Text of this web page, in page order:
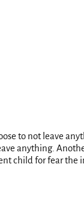
to not leave
anything.
child for fear the